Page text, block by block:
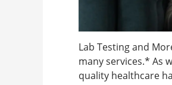
Lab Testing and
many services.* As
quality healthcare